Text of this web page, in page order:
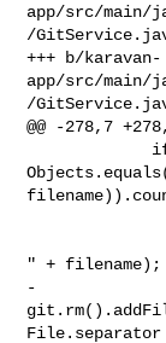
app/src/main/
/
+++ b/karavan-
app/src/main/
/
@@ -278,7
" + filename);
-